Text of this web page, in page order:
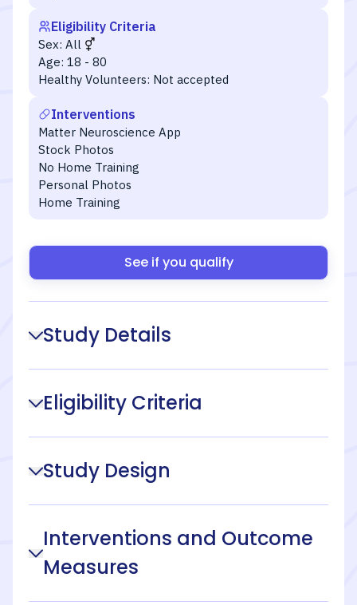
Eligibility Criteria
Sex: All
Age: 18 - 80
Healthy Volunteers: Not accepted
Interventions
Matter Neuroscience App
Stock Photos
No Home Training
Personal Photos
Home Training
See if you qualify
Study Details
Eligibility Criteria
Study Design
Interventions and Outcome
Measures